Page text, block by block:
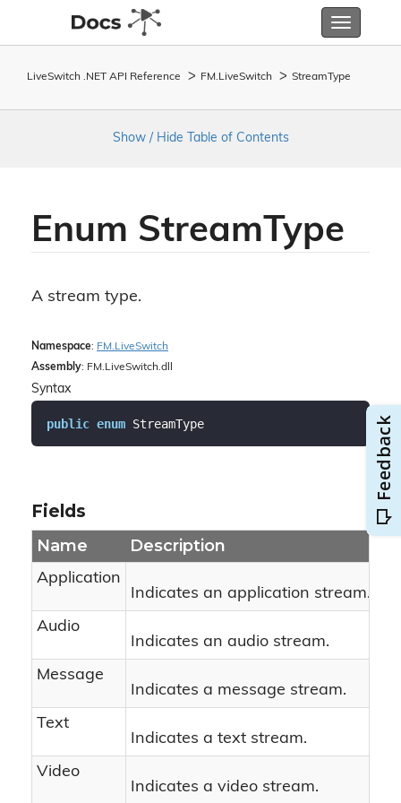
Toggle
LiveSwitch .NET API Reference FM. LiveSwitch StreamType
Show / Hide Table of Contents
Enum Stream Type
A stream type.
Namespace: FM. LiveSwitch
Assembly: FM.LiveSwitch.dll
Syntax
public enum StreamType
Fields
Name Description
Application
Indicates an application stream.
Audio
Indicates an audio stream.
Message
Indicates a message stream.
Text
Indicates a text stream.
Video
Indicates a video stream.